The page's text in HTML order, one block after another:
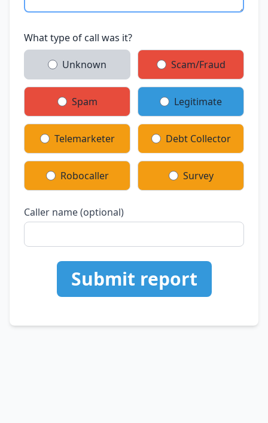
What type of call was it?
Unknown Scam/Fraud
Spam Legitimate
Telemarketer Debt Collector
Robocaller Survey
Caller name (optional)
Submit report